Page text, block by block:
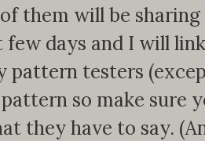
them will be
few days and I will
pattern testers
so make sure
they have to say.